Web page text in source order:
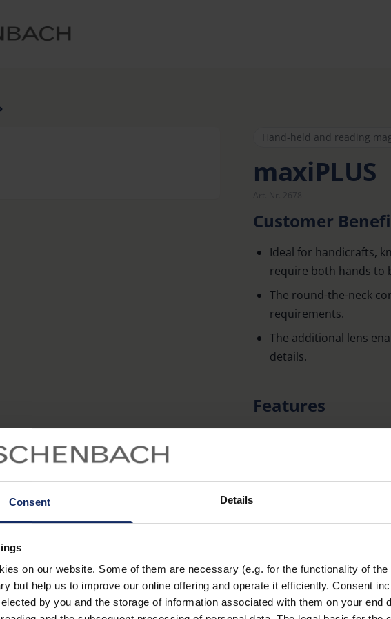
Consent Details
on our website. Some of them are necessary (e.g. for the functionality of
but help us to improve our online offering and operate it efficiently. Consent
by you and the storage of information associated with them on your end
Hand-held and reading
maxiPLUS
Customer
Ideal for handicrafts,
require both hands to
The round-the-neck
requirements.
The additional lens
details.
Features
Aspheric PXM®
Transparent frame for
Foam rubber pads
slipping during use.
Large rectangular lens
and separate
particularly detailed
Learn more